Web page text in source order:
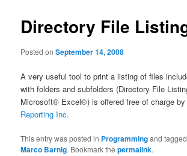
Directory File
Posted onSeptember 14, 2008
A very useful tool to print a listing of files
with folders and subfolders (Directory File
Microsoft® Excel®) is offered free of charge by
Reporting Inc.
This entry was posted in Programmingand
Marco Barnig. Bookmark thepermalink.